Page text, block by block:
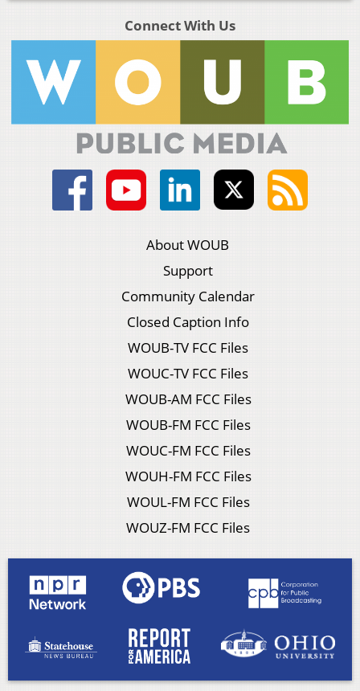
Connect With Us
About WOUB
Support
Community Calendar
Closed Caption Info
WOUB-TV FCC Files
WOUC-TV FCC Files
WOUB-AM FCC Files
WOUB-FM FCC Files
WOUC-FM FCC Files
WOUH-FM FCC Files
WOUL-FM FCC Files
WOUZ-FM FCC Files